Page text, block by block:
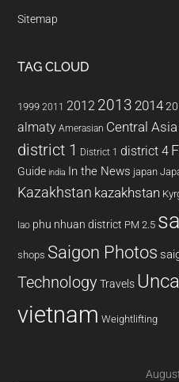
Sitemap
TAG CLOUD
1999 2011 2012 2013 2014
almaty Amerasian Central Asia
district 1 District 1 district 4
Guide india In the News japan
Kazakhstan kazakhstan
lao phu nhuan district PM 2.5
shops Saigon Photos
Technology Travels
vietnam Weightlifting